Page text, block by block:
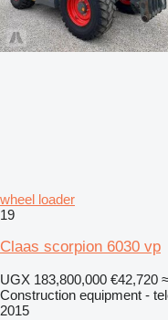
wheel loader
19
Claas scorpion 6030 vp
UGX 183,800,000 €42,720
Construction equipment -
2015